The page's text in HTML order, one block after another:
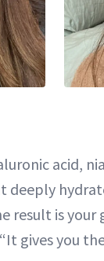
acid,
result is
gives you